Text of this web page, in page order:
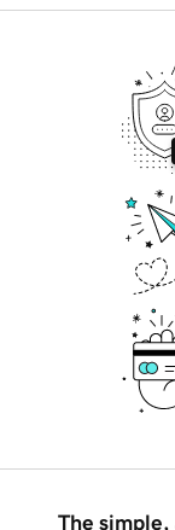
The simple,